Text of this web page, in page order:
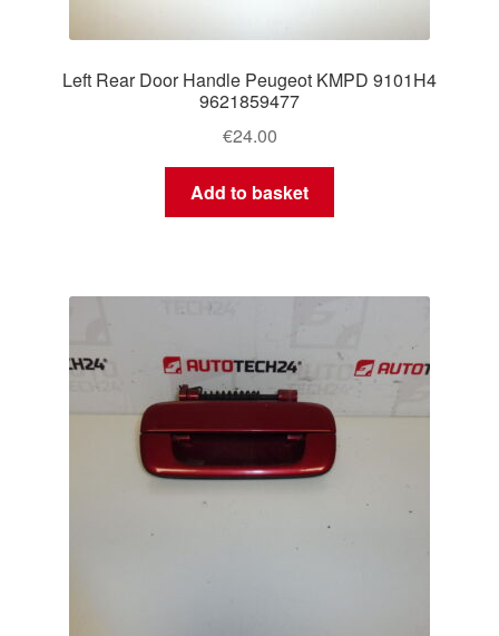
Left Rear Door Handle Peugeot KMPD 9101H4
9621859477
€24.00
Add to basket